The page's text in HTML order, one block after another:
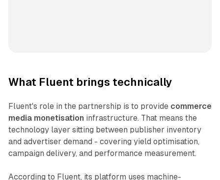
What Fluent brings technically
Fluent's role in the partnership is to provide commerce
media monetisation infrastructure. That means the
technology layer sitting between publisher inventory
and advertiser demand - covering yield optimisation,
campaign delivery, and performance measurement.
According to Fluent, its platform uses machine-